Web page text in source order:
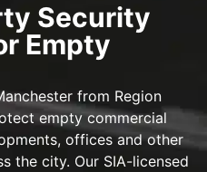
Security
Empty
from Region
empty commercial
offices and other
the city. Our SIA-licensed